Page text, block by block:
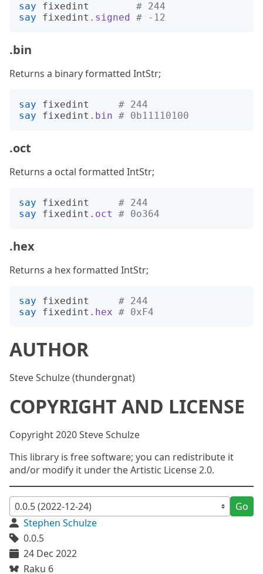
say fixedint
# 244
say
fixedint . signed # -12
.bin
Returns a binary formatted IntStr;
say fixedint
# 244
say
fixedint . bin # 0b11110100
.oct
Returns a octal formatted IntStr;
say fixedint
# 244
say
fixedint . oct # 0o364
.hex
Returns a hex formatted IntStr;
say fixedint
# 244
say
fixedint . hex # 0xF4
AUTHOR
Steve Schulze (thundergnat)
COPYRIGHT AND LICENSE
Copyright 2020 Steve Schulze
This library is free software; you can redistribute it
and/or modify it under the Artistic License 2.0.
Go
Stephen Schulze
0.0.5
24 Dec 2022
Raku 6